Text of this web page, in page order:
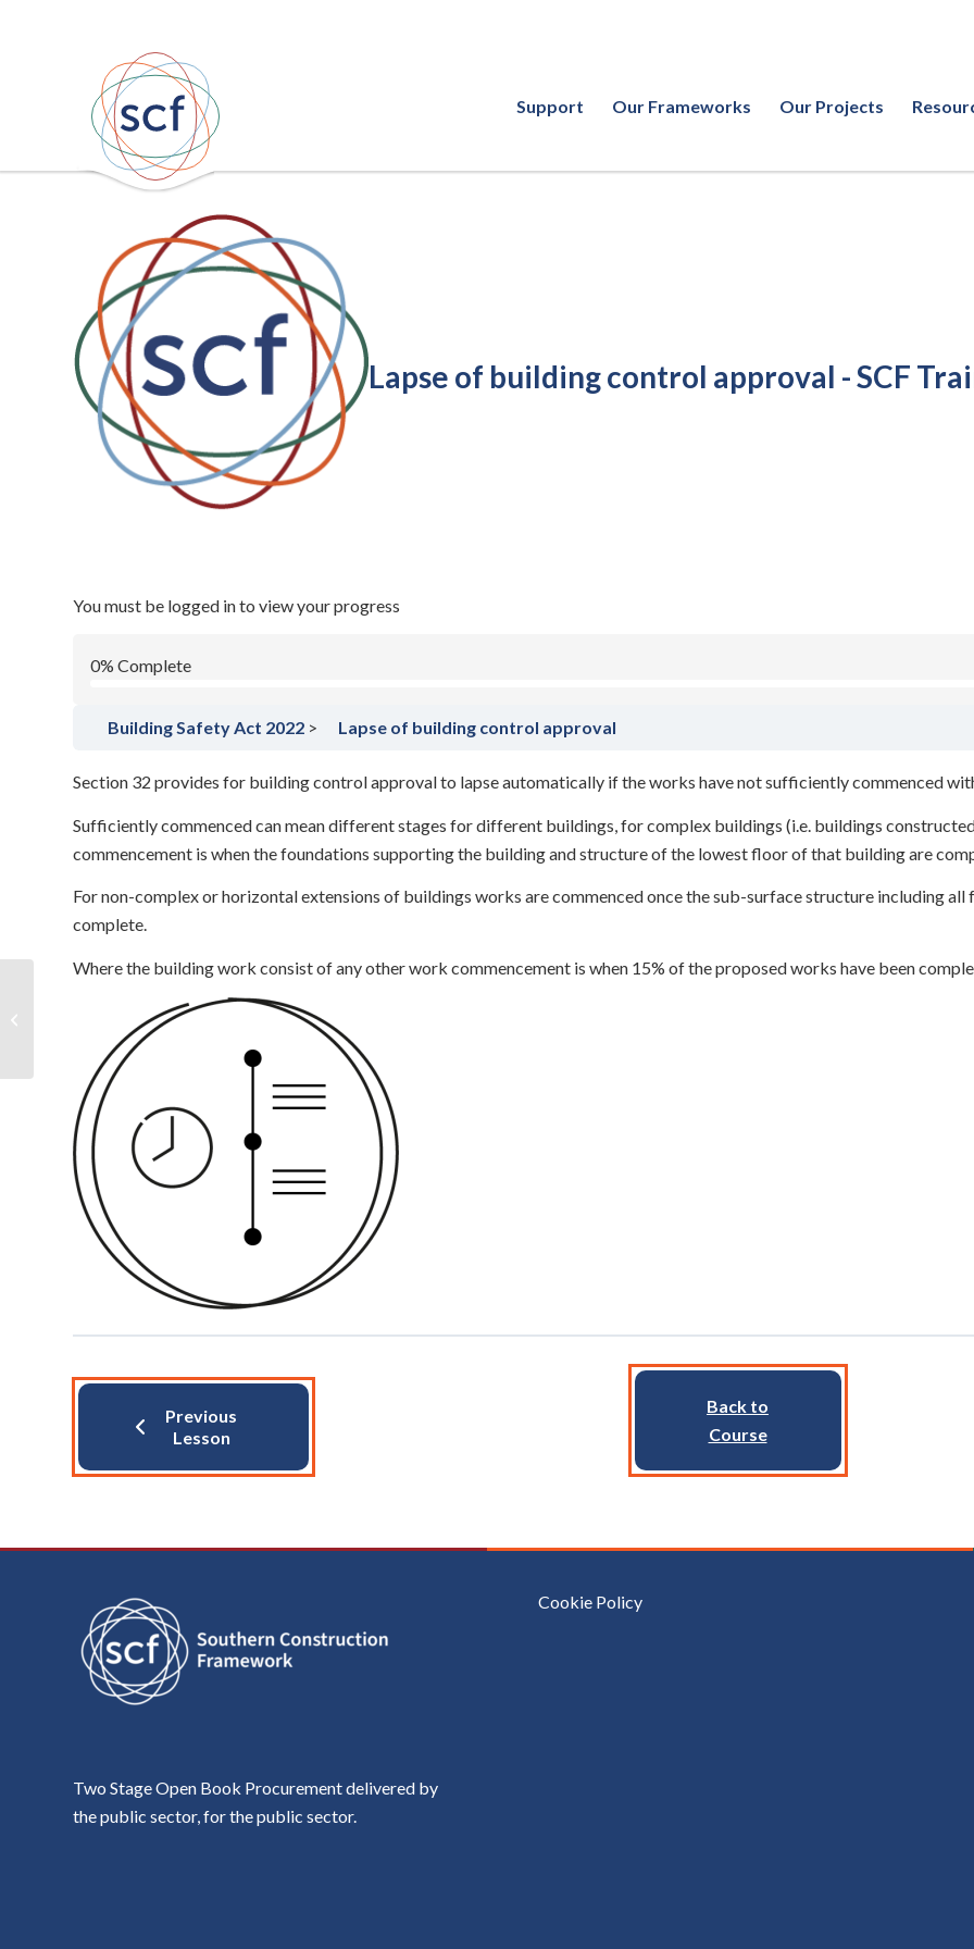
Support Our Frameworks Our Projects
Lapse of building control approval - SCF
You must be logged in to view your progress
0% Complete
Building Safety Act 2022 Lapse of building control approval
Section 32 provides for building control approval to lapse automatically if the works have not sufficiently commenced
Sufficiently commenced can mean different stages for different buildings, for complex buildings (i.e. buildings
commencement is when the foundations supporting the building and structure of the lowest floor of that building are
For non-complex or horizontal extensions of buildings works are commenced once the sub-surface structure including
complete.
Where the building work consist of any other work commencement is when 15% of the proposed works have been
Previous
Lesson
Back to
Course
Two Stage Open Book Procurement delivered by
the public sector, for the public sector.
Cookie Policy